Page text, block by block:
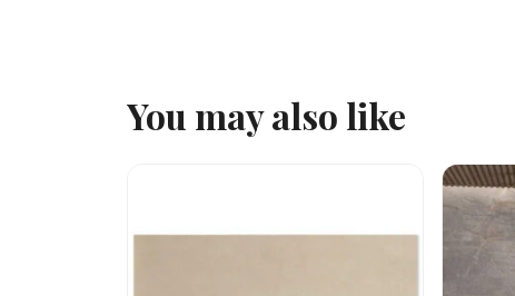
You may also like